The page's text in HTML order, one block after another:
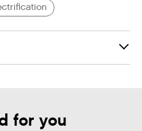
for you